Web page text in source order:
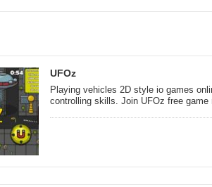
UFOz
Playing vehicles 2D style io games
controlling skills. Join UFOz free